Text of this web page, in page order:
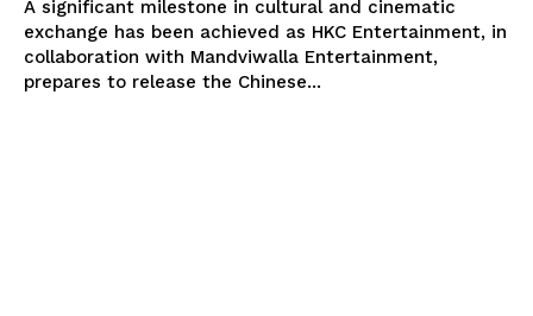
A significant milestone in cultural and cinematic
exchange has been achieved as HKC Entertainment, in
collaboration with Mandviwalla Entertainment,
prepares to release the Chinese...